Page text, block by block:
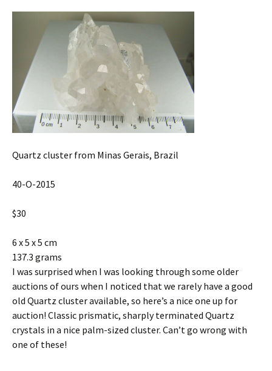
Quartz cluster from Minas Gerais, Brazil
40-O-2015
$30
6 x 5 x 5 cm
137.3 grams
I was surprised when I was looking through some older
auctions of ours when I noticed that we rarely have a good
old Quartz cluster available, so here’s a nice one up for
auction! Classic prismatic, sharply terminated Quartz
crystals in a nice palm-sized cluster. Can’t go wrong with
one of these!